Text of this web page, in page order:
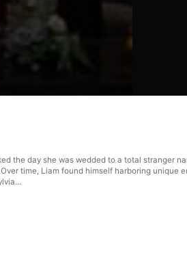
the day she was wedded to a total stranger
time, Liam found himself harboring